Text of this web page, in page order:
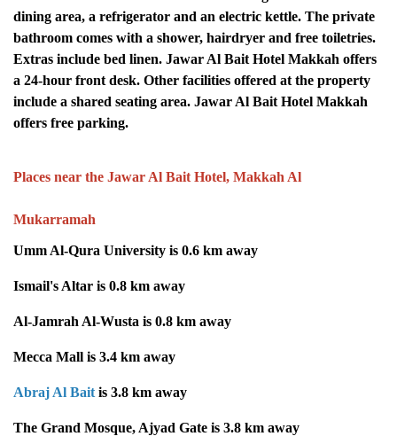
dining area, a refrigerator and an electric kettle. The private
bathroom comes with a shower, hairdryer and free toiletries.
Extras include bed linen. Jawar Al Bait Hotel Makkah offers
a 24-hour front desk. Other facilities offered at the property
include a shared seating area. Jawar Al Bait Hotel Makkah
offers free parking.
Places near the Jawar Al Bait Hotel, Makkah Al
Mukarramah
Umm Al-Qura University is 0.6 km away
Ismail's Altar is 0.8 km away
Al-Jamrah Al-Wusta is 0.8 km away
Mecca Mall is 3.4 km away
Abraj Al Bait is 3.8 km away
The Grand Mosque, Ajyad Gate is 3.8 km away